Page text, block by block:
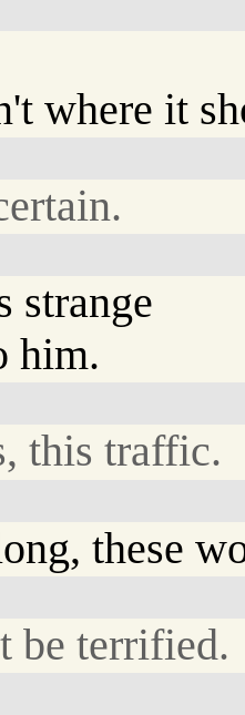
where it
strange
him.
this traffic.
these
be terrified.